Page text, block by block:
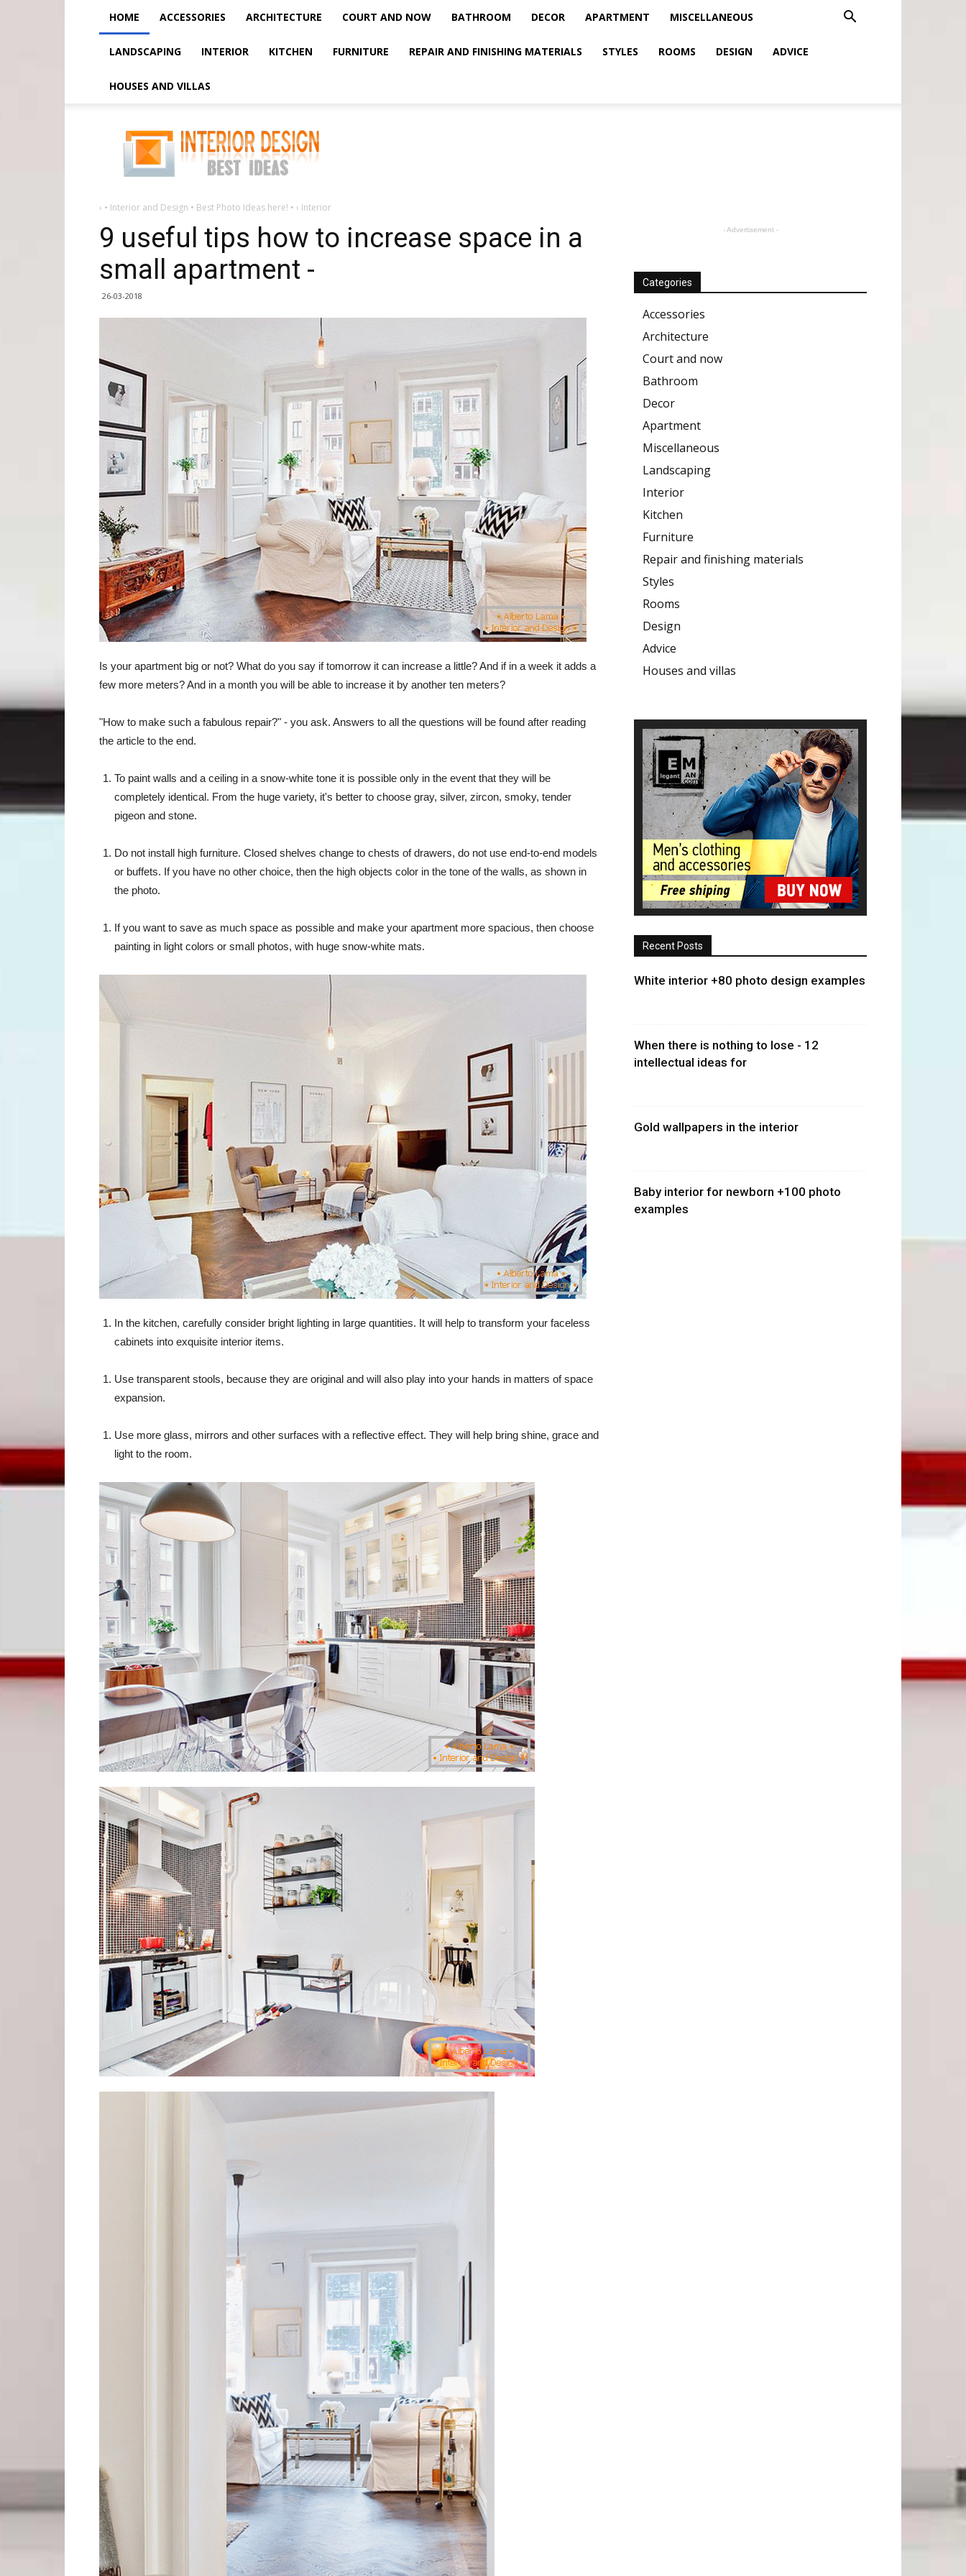
HOME ACCESSORIES ARCHITECTURE COURT AND NOW BATHROOM DECOR APARTMENT MISCELLANEOUS
LANDSCAPING INTERIOR KITCHEN FURNITURE REPAIR AND FINISHING MATERIALS STYLES ROOMS DESIGN ADVICE
HOUSES AND VILLAS
useful
tips
how
to
increase
a
apartment
-
› • Interior and Design • Best Photo Ideas here! • › Interior
9 useful tips how to increase space in a
small apartment -
26-03-2018
Is your apartment big or not? What do you say if tomorrow it can increase a little? And if in a week it adds a
few more meters? And in a month you will be able to increase it by another ten meters?
"How to make such a fabulous repair?" - you ask. Answers to all the questions will be found after reading
the article to the end.
To paint walls and a ceiling in a snow-white tone it is possible only in the event that they will be
completely identical. From the huge variety, it's better to choose gray, silver, zircon, smoky, tender
pigeon and stone.
Do not install high furniture. Closed shelves change to chests of drawers, do not use end-to-end models
or buffets. If you have no other choice, then the high objects color in the tone of the walls, as shown in
the photo.
If you want to save as much space as possible and make your apartment more spacious, then choose
painting in light colors or small photos, with huge snow-white mats.
In the kitchen, carefully consider bright lighting in large quantities. It will help to transform your faceless
cabinets into exquisite interior items.
Use transparent stools, because they are original and will also play into your hands in matters of space
expansion.
Use more glass, mirrors and other surfaces with a reflective effect. They will help bring shine, grace and
light to the room.
- Advertisement -
Categories
Accessories
Architecture
Court and now
Bathroom
Decor
Apartment
Miscellaneous
Landscaping
Interior
Kitchen
Furniture
Repair and finishing materials
Styles
Rooms
Design
Advice
Houses and villas
Recent Posts
White interior +80 photo design examples
When there is nothing to lose - 12
intellectual ideas for
Gold wallpapers in the interior
Baby interior for newborn +100 photo
examples